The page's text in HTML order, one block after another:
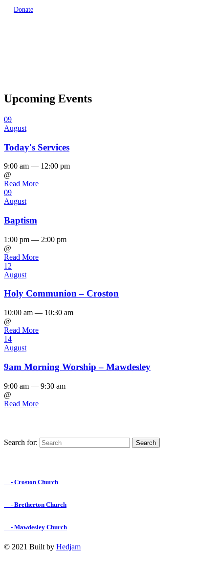
Donate
Upcoming Events
09
August
Today's Services
9:00 am — 12:00 pm
@
Read More
09
August
Baptism
1:00 pm — 2:00 pm
@
Read More
12
August
Holy Communion – Croston
10:00 am — 10:30 am
@
Read More
14
August
9am Morning Worship – Mawdesley
9:00 am — 9:30 am
@
Read More
Search for:
- Croston Church
- Bretherton Church
- Mawdesley Church
© 2021 Built by Hedjam